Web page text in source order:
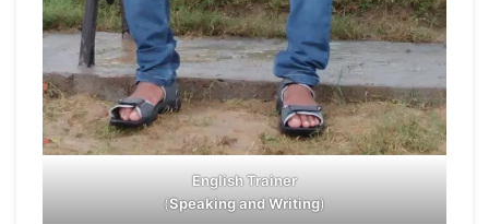
English Trainer
(Speaking and Writing)